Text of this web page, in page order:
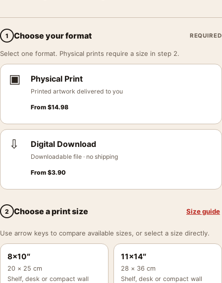
1 Choose your format REQUIRED
Select one format. Physical prints require a size in step 2.
▣ Physical Print
Printed artwork delivered to you
From $14.98
⇩ Digital Download
Downloadable file · no shipping
From $3.90
2 Choose a print size Size guide
Use arrow keys to compare available sizes, or select a size directly.
8×10″
20 × 25 cm
Shelf, desk or compact wall
11×14″
28 × 36 cm
Shelf, desk or compact wall